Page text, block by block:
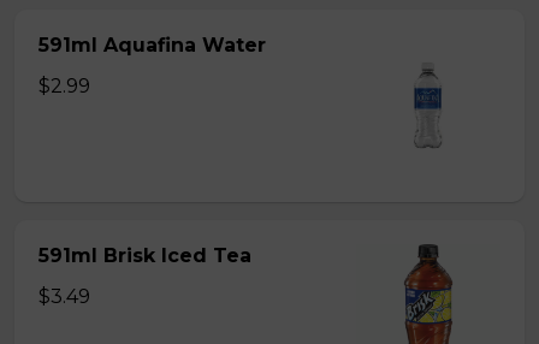
591ml Aquafina Water
$2.99
591ml Brisk Iced Tea
$3.49